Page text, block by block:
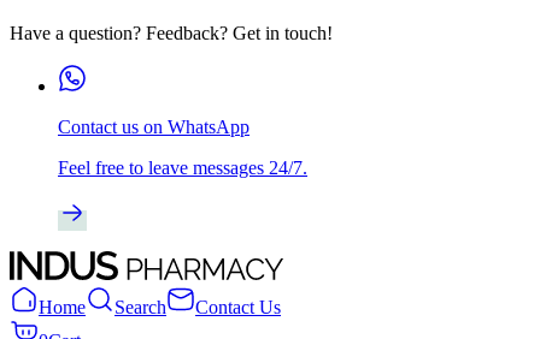
Have a question? Feedback? Get in touch!
Contact us on WhatsApp
Feel free to leave messages 24/7.
Home Search
Contact Us